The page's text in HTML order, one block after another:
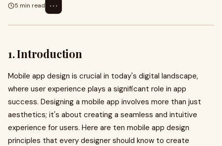
5 min read
⋯
1. Introduction
Mobile app design is crucial in today's digital landscape,
where user experience plays a significant role in app
success. Designing a mobile app involves more than just
aesthetics; it's about creating a seamless and intuitive
experience for users. Here are ten mobile app design
principles that every designer should know to create